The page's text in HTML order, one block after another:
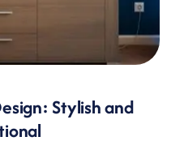
Stylish and